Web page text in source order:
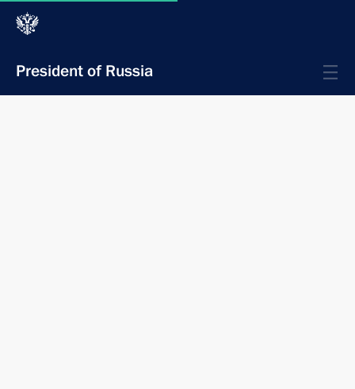
President of Russia